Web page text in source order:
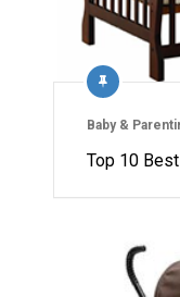
Baby &
Top 10